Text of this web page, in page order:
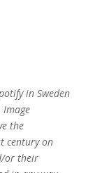
in Sweden
the
century on
or their